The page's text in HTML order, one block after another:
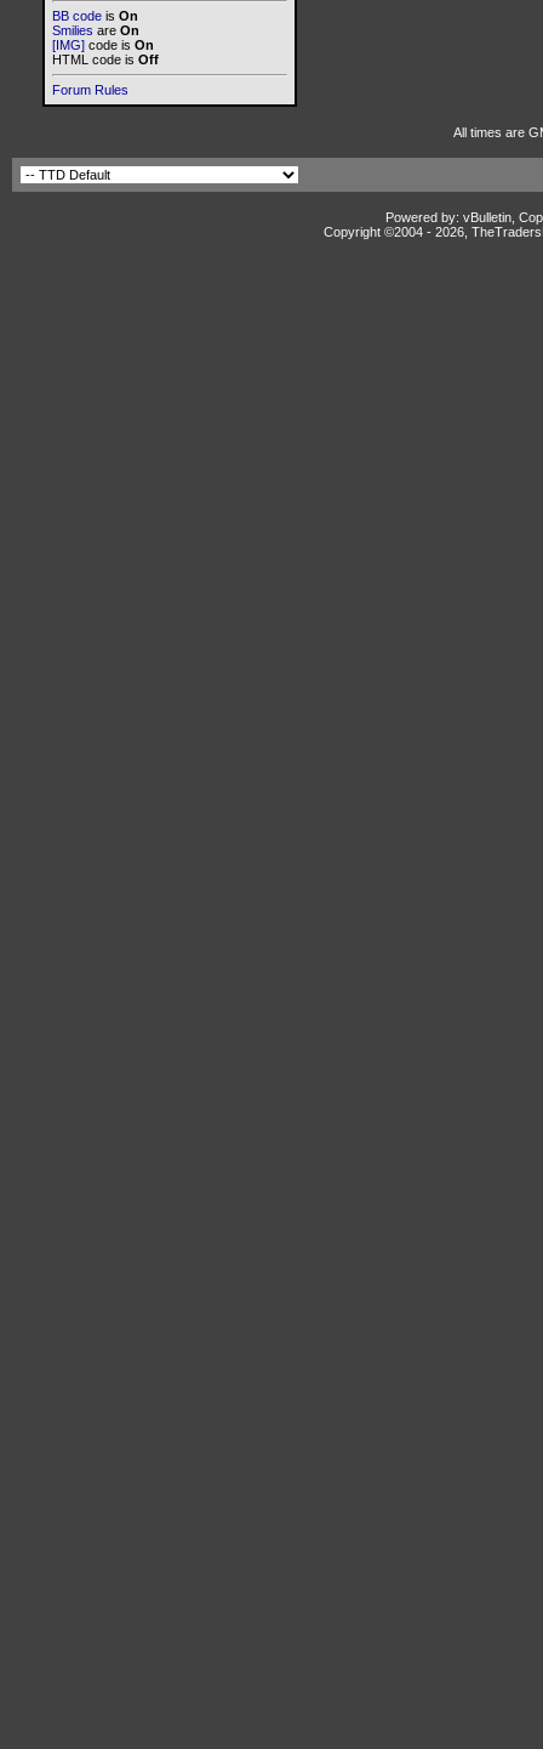
BB code is On
Smilies are On
[IMG] code is On
HTML code is Off
Forum Rules
All times are
Powered by: vBulletin,
Copyright ©2004 - 2026,